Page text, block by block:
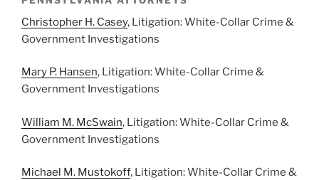
Christopher H. Casey, Litigation: White-Collar Crime &
Government Investigations
Mary P. Hansen, Litigation: White-Collar Crime &
Government Investigations
William M. McSwain, Litigation: White-Collar Crime &
Government Investigations
Michael M. Mustokoff, Litigation: White-Collar Crime &